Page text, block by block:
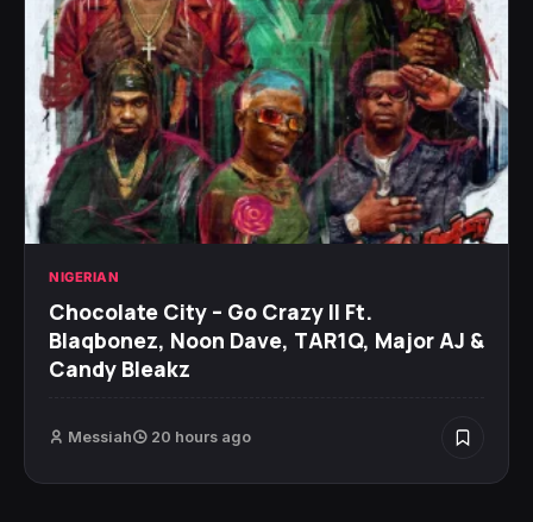
NIGERIAN
Chocolate City – Go Crazy II Ft.
Blaqbonez, Noon Dave, TAR1Q, Major AJ &
Candy Bleakz
Messiah 20 hours ago